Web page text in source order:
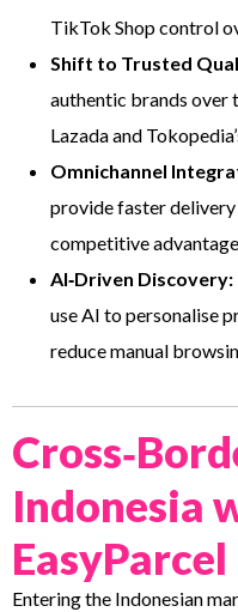
TikTok Shop control
Shift to Trusted
authentic brands over
Lazada and
Omnichannel
provide faster delivery
competitive
AI‑Driven Discovery:
use AI to personalise
reduce manual
Indonesia
EasyParcel
Entering the Indonesian